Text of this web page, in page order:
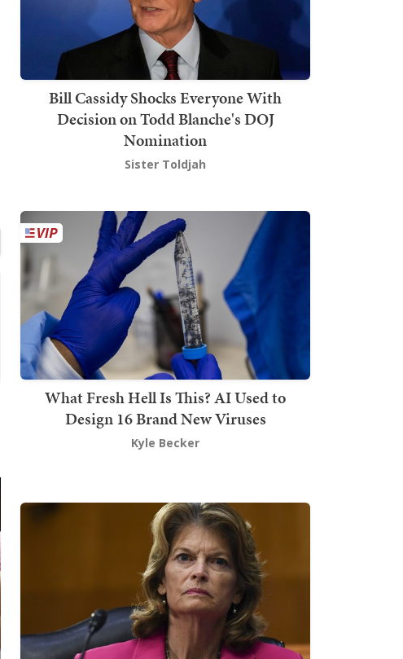
Bill Cassidy Shocks Everyone With
Decision on Todd Blanche's DOJ
Nomination
Sister Toldjah
What Fresh Hell Is This? AI Used to
Design 16 Brand New Viruses
Kyle Becker